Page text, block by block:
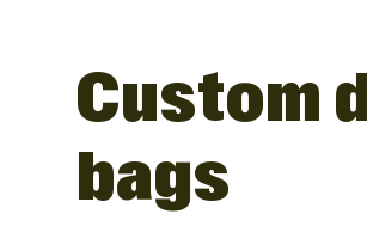
Custom
bags